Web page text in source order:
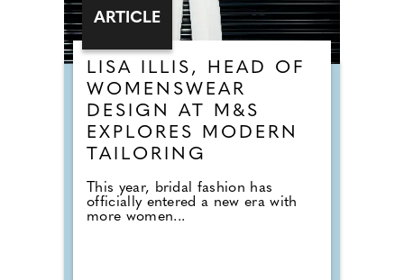
LISA ILLIS, HEAD OF
WOMENSWEAR
DESIGN AT M&S
EXPLORES MODERN
TAILORING
This year, bridal fashion has
officially entered a new era with
more women...
ARTICLE